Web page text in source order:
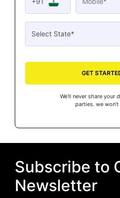
GET
We’ll never share your
parties. we
Subscribe to
Newsletter